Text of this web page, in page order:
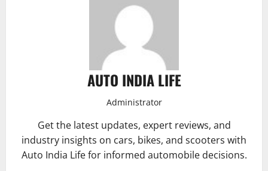
AUTO INDIA LIFE
Administrator
Get the latest updates, expert reviews, and
industry insights on cars, bikes, and scooters with
Auto India Life for informed automobile decisions.